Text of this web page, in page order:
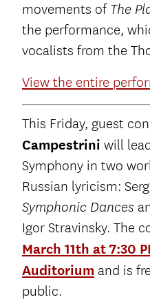
movements of The
the performance,
vocalists from the
View the entire
This Friday, guest
Campestrini will
Symphony in two
Russian lyricism:
Symphonic Dances
Igor Stravinsky. The
March 11th at 7:30
Auditorium and is
public.